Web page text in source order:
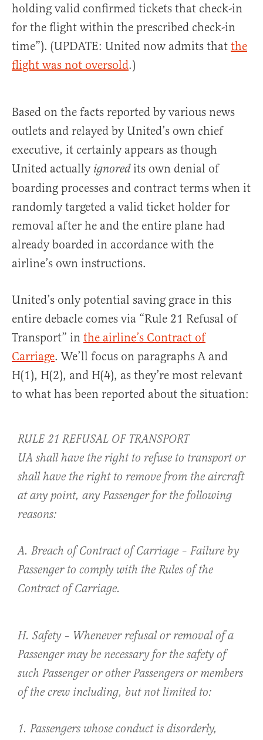
holding valid confirmed tickets that check-in
for the flight within the prescribed check-in
time”). (UPDATE: United now admits that the
flight was not oversold.)
Based on the facts reported by various news
outlets and relayed by United’s own chief
executive, it certainly appears as though
United actually ignoredits own denial of
boarding processes and contract terms when it
randomly targeted a valid ticket holder for
removal after he and the entire plane had
already boarded in accordance with the
airline’s own instructions.
United’s only potential saving grace in this
entire debacle comes via “Rule 21 Refusal of
Transport” in the airline’s Contract of
Carriage. We’ll focus on paragraphs A and
H(1), H(2), and H(4), as they’re most relevant
to what has been reported about the situation:
RULE 21 REFUSAL OF TRANSPORT
UA shall have the right to refuse to transport or
shall have the right to remove from the aircraft
at any point, any Passenger for the following
reasons:
A. Breach of Contract of Carriage – Failure by
Passenger to comply with the Rules of the
Contract of Carriage.
H. Safety – Whenever refusal or removal of a
Passenger may be necessary for the safety of
such Passenger or other Passengers or members
of the crew including, but not limited to:
1. Passengers whose conduct is disorderly,